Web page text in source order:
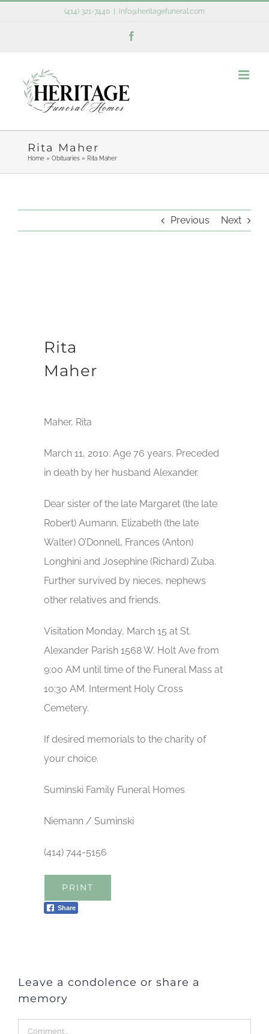
(414) 321-7440 info@heritagefuneral.com
Rita Maher
Home» Obituaries» Rita Maher
Previous Next
Rita
Maher
Maher, Rita
March 11, 2010. Age 76 years. Preceded
in death by her husband Alexander.
Dear sister of the late Margaret (the late
Robert) Aumann, Elizabeth (the late
Walter) O’Donnell, Frances (Anton)
Longhini and Josephine (Richard) Zuba.
Further survived by nieces, nephews
other relatives and friends.
Visitation Monday, March 15 at St.
Alexander Parish 1568 W. Holt Ave from
9:00 AM until time of the Funeral Mass at
10:30 AM. Interment Holy Cross
Cemetery.
If desired memorials to the charity of
your choice.
Suminski Family Funeral Homes
Niemann / Suminski
(414) 744-5156
PRINT
Share
Leave a condolence or share a
memory
Comment